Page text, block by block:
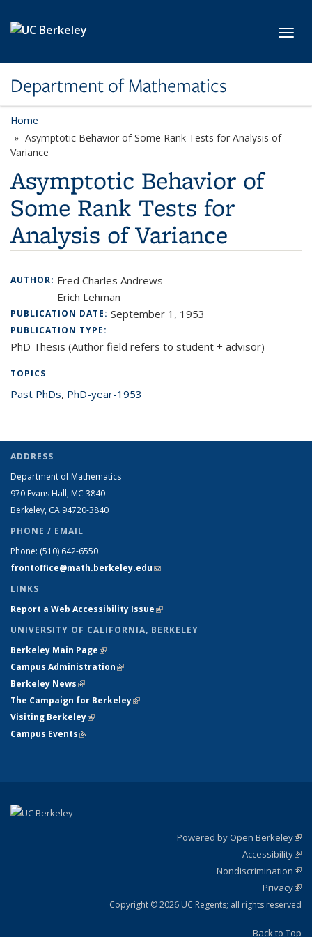
Department of Mathematics
Home
Asymptotic Behavior of Some Rank Tests for Analysis of
Variance
Asymptotic Behavior of
Some Rank Tests for
Analysis of Variance
AUTHOR: Fred Charles Andrews
Erich Lehman
PUBLICATION DATE: September 1, 1953
PUBLICATION TYPE:
PhD Thesis (Author field refers to student + advisor)
TOPICS
Past PhDstopic page
, PhD-year-1953
ADDRESS
Department of Mathematics
970 Evans Hall, MC 3840
Berkeley, CA 94720-3840
PHONE / EMAIL
Phone: (510) 642-6550
frontoffice@math.berkeley.edu(link sends e-mail)
LINKS
Report a Web Accessibility Issue(link is external)
UNIVERSITY OF CALIFORNIA, BERKELEY
Berkeley Main Page(link is external)
Campus Administration(link is external)
Berkeley News(link is external)
The Campaign for Berkeley(link is external)
Visiting Berkeley(link is external)
Campus Events(link is external)
Powered by Open Berkeley
Accessibility
Nondiscrimination
Privacy
Copyright © 2026 UC Regents; all rights reserved
Back to Top